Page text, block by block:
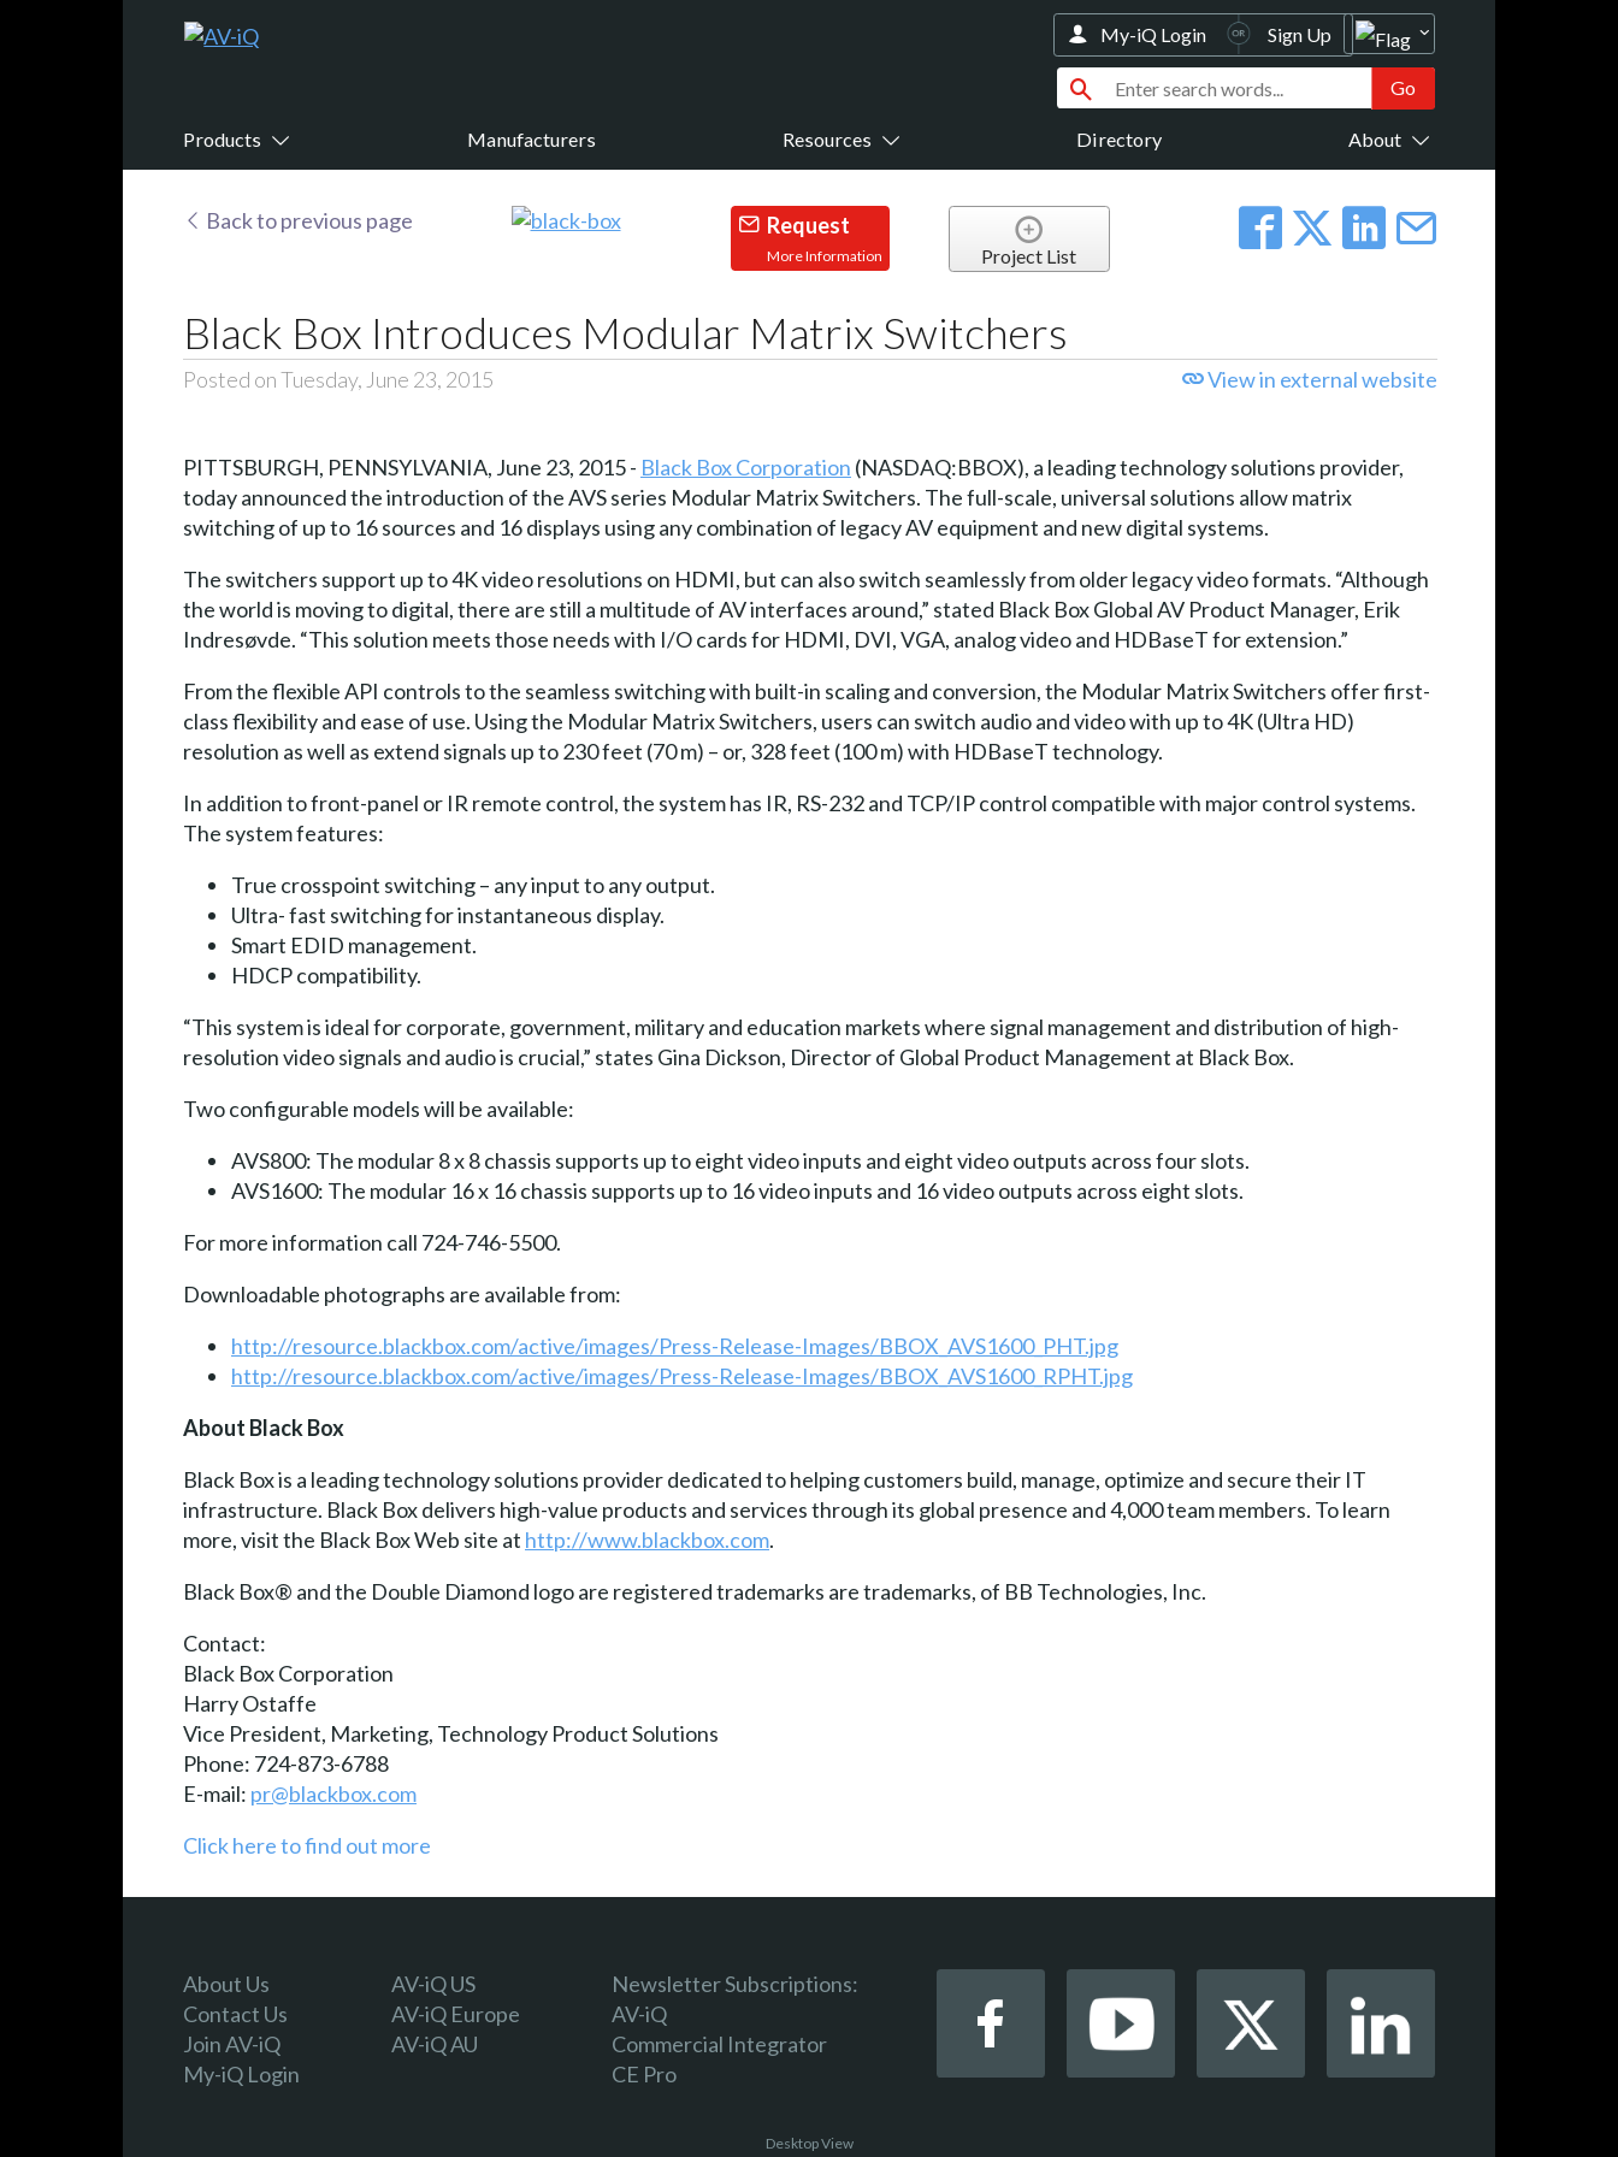
Products Manufacturers Resources Directory About
My-iQ Login Sign Up
Back to previous page Request
More Information Project List
Black Box Introduces Modular Matrix Switchers
Posted on Tuesday, June 23, 2015 View in external website
PITTSBURGH, PENNSYLVANIA, June 23, 2015 - Black Box Corporation (NASDAQ:BBOX), a leading technology solutions provider,
today announced the introduction of the AVS series Modular Matrix Switchers. The full-scale, universal solutions allow matrix
switching of up to 16 sources and 16 displays using any combination of legacy AV equipment and new digital systems.
The switchers support up to 4K video resolutions on HDMI, but can also switch seamlessly from older legacy video formats. “Although
the world is moving to digital, there are still a multitude of AV interfaces around,” stated Black Box Global AV Product Manager, Erik
Indresøvde. “This solution meets those needs with I/O cards for HDMI, DVI, VGA, analog video and HDBaseT for extension.”
From the flexible API controls to the seamless switching with built-in scaling and conversion, the Modular Matrix Switchers offer first-
class flexibility and ease of use. Using the Modular Matrix Switchers, users can switch audio and video with up to 4K (Ultra HD)
resolution as well as extend signals up to 230 feet (70 m) – or, 328 feet (100 m) with HDBaseT technology.
In addition to front-panel or IR remote control, the system has IR, RS-232 and TCP/IP control compatible with major control systems.
The system features:
True crosspoint switching – any input to any output.
Ultra- fast switching for instantaneous display.
Smart EDID management.
HDCP compatibility.
“This system is ideal for corporate, government, military and education markets where signal management and distribution of high-
resolution video signals and audio is crucial,” states Gina Dickson, Director of Global Product Management at Black Box.
Two configurable models will be available:
AVS800: The modular 8 x 8 chassis supports up to eight video inputs and eight video outputs across four slots.
AVS1600: The modular 16 x 16 chassis supports up to 16 video inputs and 16 video outputs across eight slots.
For more information call 724-746-5500.
Downloadable photographs are available from:
http://resource.blackbox.com/active/images/Press-Release-Images/BBOX_AVS1600_PHT.jpg
http://resource.blackbox.com/active/images/Press-Release-Images/BBOX_AVS1600_RPHT.jpg
About Black Box
Black Box is a leading technology solutions provider dedicated to helping customers build, manage, optimize and secure their IT
infrastructure. Black Box delivers high-value products and services through its global presence and 4,000 team members. To learn
more, visit the Black Box Web site at http://www.blackbox.com.
Black Box® and the Double Diamond logo are registered trademarks are trademarks, of BB Technologies, Inc.
Contact:
Black Box Corporation
Harry Ostaffe
Vice President, Marketing, Technology Product Solutions
Phone: 724-873-6788
E-mail: pr@blackbox.com
Click here to find out more
About Us
Contact Us
Join AV-iQ
My-iQ Login
AV-iQ US
AV-iQ Europe
AV-iQ AU
Newsletter Subscriptions:
AV-iQ
Commercial Integrator
CE Pro
Desktop View